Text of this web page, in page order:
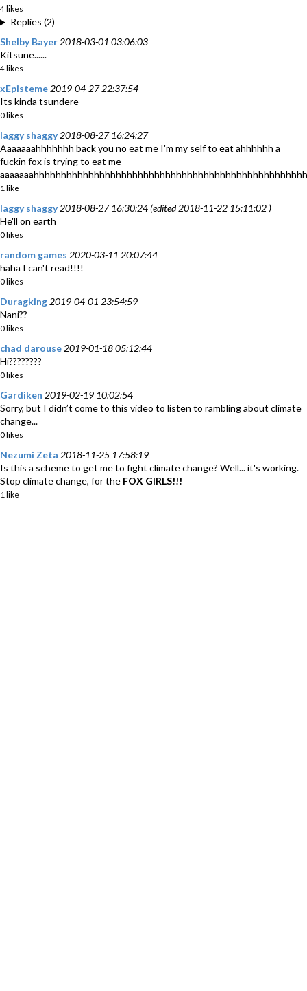
4 likes
Replies (2)
Shelby Bayer 2018-03-01 03:06:03
Kitsune......
4 likes
xEpisteme 2019-04-27 22:37:54
Its kinda tsundere
0 likes
laggy shaggy 2018-08-27 16:24:27
Aaaaaaahhhhhhh back you no eat me I'm my self to eat ahhhhhh a
fuckin fox is trying to eat me
1 like
laggy shaggy 2018-08-27 16:30:24 (edited 2018-11-22 15:11:02 )
He'll on earth
0 likes
random games 2020-03-11 20:07:44
haha I can't read!!!!
0 likes
Duragking 2019-04-01 23:54:59
Nani??
0 likes
chad darouse 2019-01-18 05:12:44
Hi????????
0 likes
Gardiken 2019-02-19 10:02:54
Sorry, but I didn’t come to this video to listen to rambling about climate
change...
0 likes
Nezumi Zeta 2018-11-25 17:58:19
Is this a scheme to get me to fight climate change? Well... it's working.
Stop climate change, for the FOX GIRLS!!!
1 like